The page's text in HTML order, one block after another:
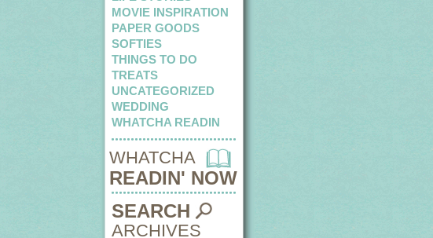
MOVIE INSPIRATION
PAPER GOODS
SOFTIES
THINGS TO DO
TREATS
UNCATEGORIZED
WEDDING
WHATCHA READIN
WHATCHA
READIN' NOW
SEARCH
ARCHIVES